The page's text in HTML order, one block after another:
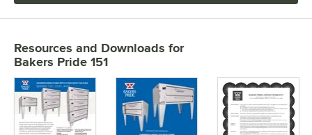
Resources and Downloads for
Bakers Pride 151